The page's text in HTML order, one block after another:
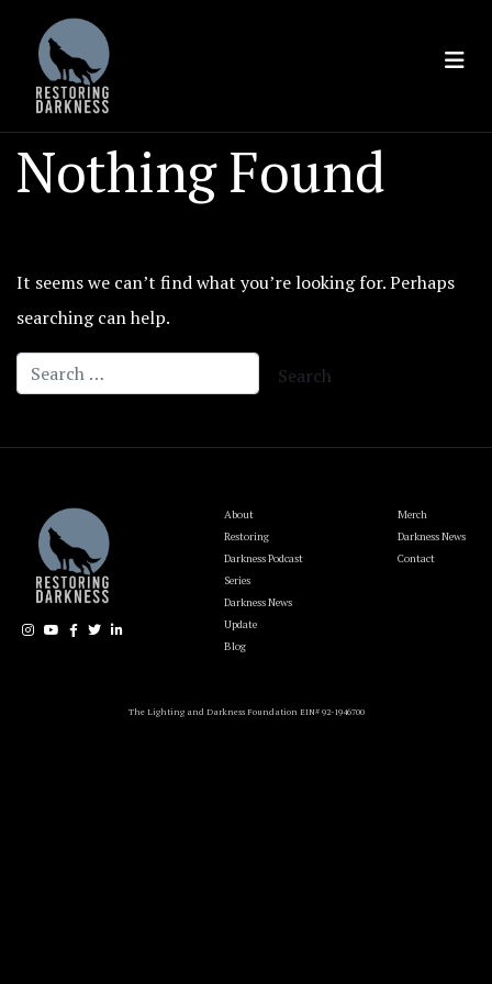
content
Nothing Found
It seems we can’t find what you’re looking for. Perhaps
searching can help.
About
Restoring
Darkness Podcast
Series
Darkness News
Update
Blog
Merch
Darkness News
Contact
The Lighting and Darkness Foundation EIN# 92-1946700